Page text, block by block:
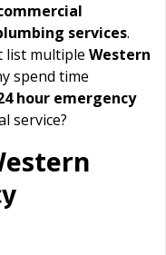
services.
list multiple Western
spend time
hour emergency
service?